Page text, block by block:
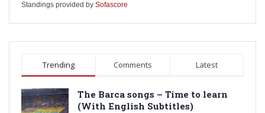
Standings provided by Sofascore
Trending Comments Latest
The Barca songs – Time to learn
(With English Subtitles)